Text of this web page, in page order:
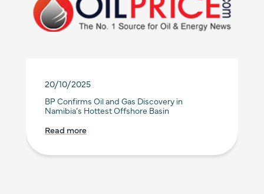
20/10/2025
BP Confirms Oil and Gas Discovery in
Namibia’s Hottest Offshore Basin
Read more